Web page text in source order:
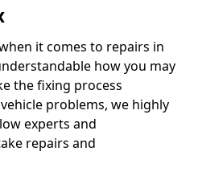
it comes to repairs in
how you may
the fixing process
problems, we highly
experts and
repairs and